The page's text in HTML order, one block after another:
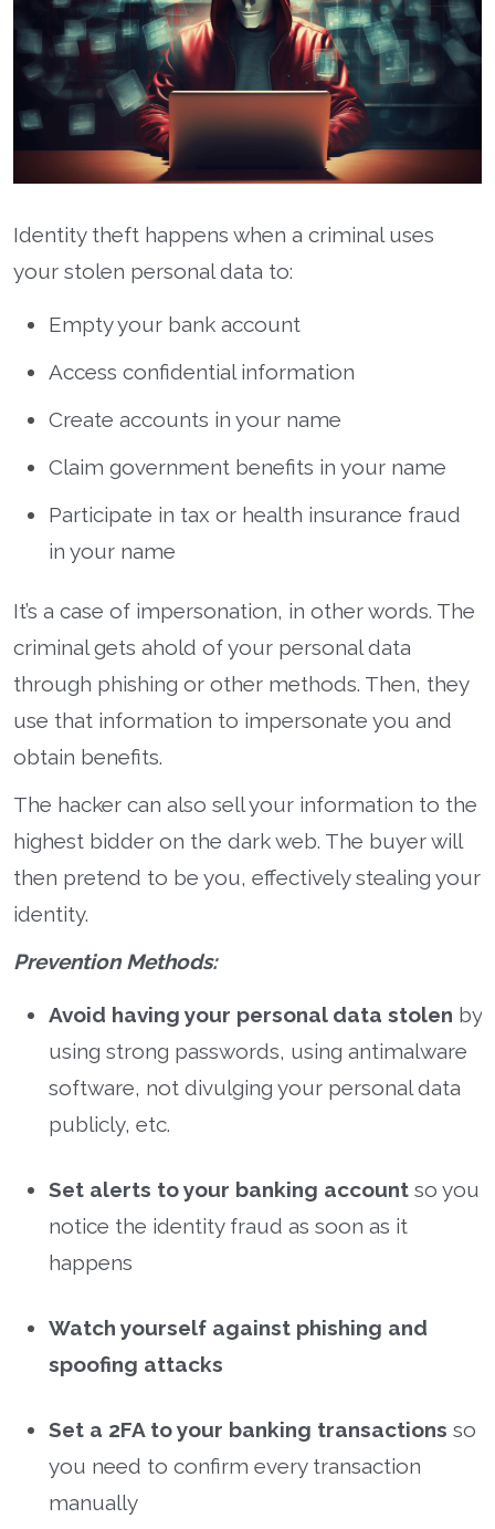
Identity theft happens when a criminal uses
your stolen personal data to:
Empty your bank account
Access confidential information
Create accounts in your name
Claim government benefits in your name
Participate in tax or health insurance fraud
in your name
It’s a case of impersonation, in other words. The
criminal gets ahold of your personal data
through phishing or other methods. Then, they
use that information to impersonate you and
obtain benefits.
The hacker can also sell your information to the
highest bidder on the dark web. The buyer will
then pretend to be you, effectively stealing your
identity.
Prevention Methods:
Avoid having your personal data stolen by
using strong passwords, using antimalware
software, not divulging your personal data
publicly, etc.
Set alerts to your banking account so you
notice the identity fraud as soon as it
happens
Watch yourself against phishing and
spoofing attacks
Set a 2FA to your banking transactions so
you need to confirm every transaction
manually